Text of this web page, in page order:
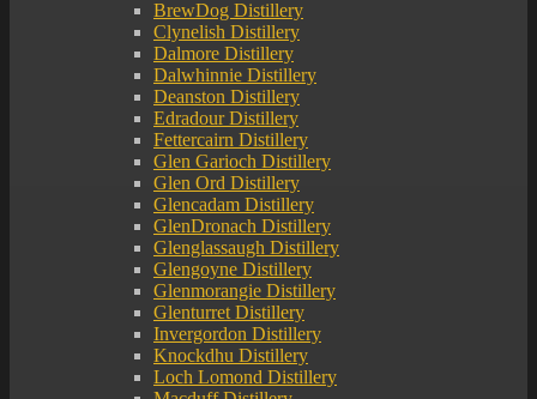
BrewDog Distillery
Clynelish Distillery
Dalmore Distillery
Dalwhinnie Distillery
Deanston Distillery
Edradour Distillery
Fettercairn Distillery
Glen Garioch Distillery
Glen Ord Distillery
Glencadam Distillery
GlenDronach Distillery
Glenglassaugh Distillery
Glengoyne Distillery
Glenmorangie Distillery
Glenturret Distillery
Invergordon Distillery
Knockdhu Distillery
Loch Lomond Distillery